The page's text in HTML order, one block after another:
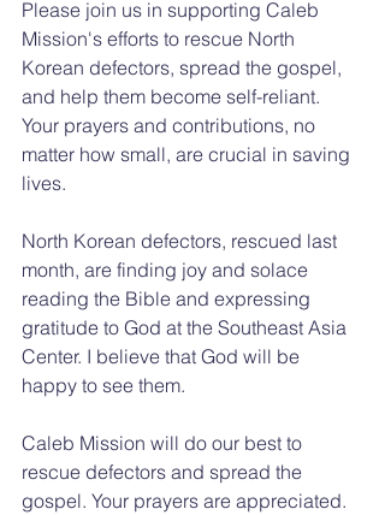
Please join us in supporting Caleb
Mission's efforts to rescue North
Korean defectors, spread the gospel,
and help them become self-reliant.
Your prayers and contributions, no
matter how small, are crucial in saving
lives.
North Korean defectors, rescued last
month, are finding joy and solace
reading the Bible and expressing
gratitude to God at the Southeast Asia
Center. I believe that God will be
happy to see them.
Caleb Mission will do our best to
rescue defectors and spread the
gospel. Your prayers are appreciated.